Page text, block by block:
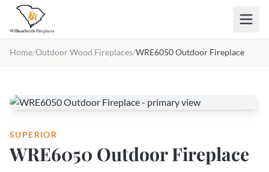
Skip to main content
Home/Outdoor Wood Fireplaces/WRE6050 Outdoor Fireplace
SUPERIOR
WRE6050 Outdoor Fireplace